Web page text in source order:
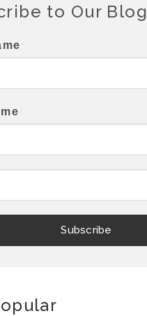
to Our Blog